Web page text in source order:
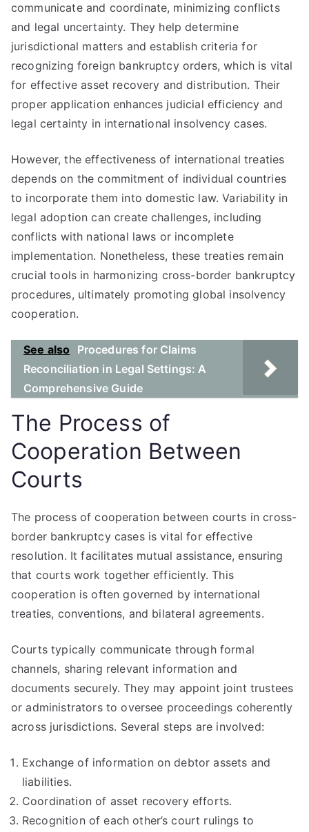
communicate and coordinate, minimizing conflicts
and legal uncertainty. They help determine
jurisdictional matters and establish criteria for
recognizing foreign bankruptcy orders, which is vital
for effective asset recovery and distribution. Their
proper application enhances judicial efficiency and
legal certainty in international insolvency cases.
However, the effectiveness of international treaties
depends on the commitment of individual countries
to incorporate them into domestic law. Variability in
legal adoption can create challenges, including
conflicts with national laws or incomplete
implementation. Nonetheless, these treaties remain
crucial tools in harmonizing cross-border bankruptcy
procedures, ultimately promoting global insolvency
cooperation.
See also
Procedures for Claims
Reconciliation in Legal Settings: A
Comprehensive Guide
The Process of
Cooperation Between
Courts
The process of cooperation between courts in cross-
border bankruptcy cases is vital for effective
resolution. It facilitates mutual assistance, ensuring
that courts work together efficiently. This
cooperation is often governed by international
treaties, conventions, and bilateral agreements.
Courts typically communicate through formal
channels, sharing relevant information and
documents securely. They may appoint joint trustees
or administrators to oversee proceedings coherently
across jurisdictions. Several steps are involved:
Exchange of information on debtor assets and
liabilities.
Coordination of asset recovery efforts.
Recognition of each other’s court rulings to